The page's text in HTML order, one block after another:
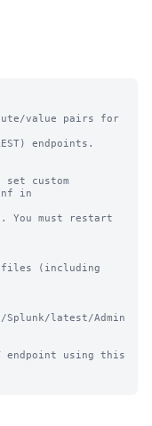
value pairs for
endpoints.
set custom
in
You must restart
files (including
Splunk/latest/Admin
endpoint using this